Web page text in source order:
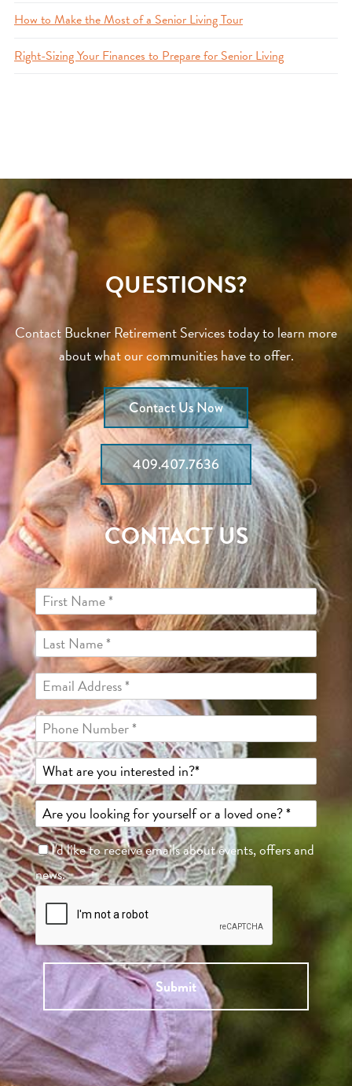
How to Make the Most of a Senior Living Tour
Right-Sizing Your Finances to Prepare for Senior Living
QUESTIONS?
Contact Buckner Retirement Services today to learn more
about what our communities have to offer.
Contact Us Now
409.407.7636
CONTACT US
I'd like to receive emails about events, offers and
news.
Submit